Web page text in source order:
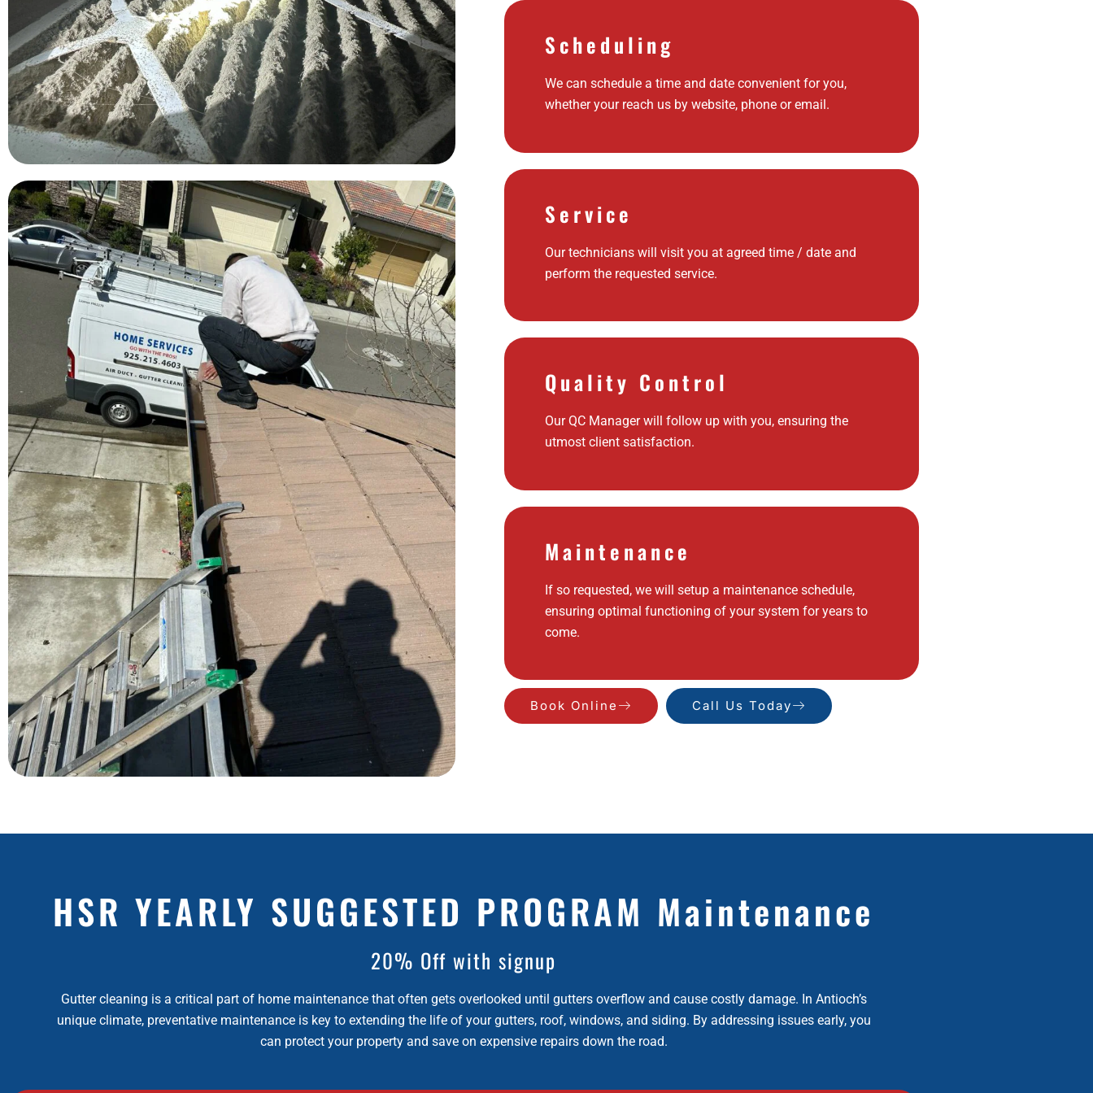
Scheduling
We can schedule a time and date convenient for you,
whether your reach us by website, phone or email.
Service
Our technicians will visit you at agreed time / date and
perform the requested service.
Quality Control
Our QC Manager will follow up with you, ensuring the
utmost client satisfaction.
Maintenance
If so requested, we will setup a maintenance schedule,
ensuring optimal functioning of your system for years to
come.
Book Online Call Us Today
HSR YEARLY SUGGESTED PROGRAM Maintenance
20% Off with signup
Gutter cleaning is a critical part of home maintenance that often gets overlooked until gutters overflow and cause costly damage. In Antioch’s
unique climate, preventative maintenance is key to extending the life of your gutters, roof, windows, and siding. By addressing issues early, you
can protect your property and save on expensive repairs down the road.